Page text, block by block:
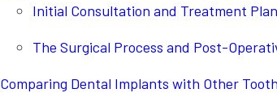
Initial Consultation and Treatment
The Surgical Process and Post-
Comparing Dental Implants with Other